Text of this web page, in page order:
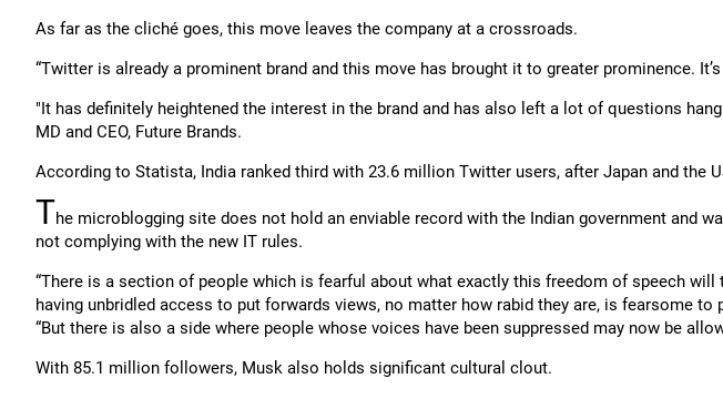
As far as the cliché goes, this move leaves the company at a crossroads.
“Twitter is already a prominent brand and this move has brought it to greater prominence.
"It has definitely heightened the interest in the brand and has also left a lot of questions
MD and CEO, Future Brands.
According to Statista, India ranked third with 23.6 million Twitter users, after Japan and the
The microblogging site does not hold an enviable record with the Indian government and
not complying with the new IT rules.
“There is a section of people which is fearful about what exactly this freedom of speech
having unbridled access to put forwards views, no matter how rabid they are, is fearsome to
“But there is also a side where people whose voices have been suppressed may now be
With 85.1 million followers, Musk also holds significant cultural clout.